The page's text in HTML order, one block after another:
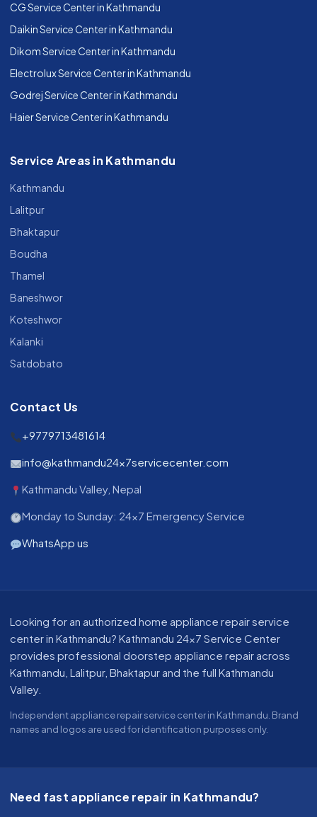
CG Service Center in Kathmandu
Daikin Service Center in Kathmandu
Dikom Service Center in Kathmandu
Electrolux Service Center in Kathmandu
Godrej Service Center in Kathmandu
Haier Service Center in Kathmandu
Service Areas in Kathmandu
Kathmandu
Lalitpur
Bhaktapur
Boudha
Thamel
Baneshwor
Koteshwor
Kalanki
Satdobato
Contact Us
+9779713481614
info@kathmandu24x7servicecenter.com
Kathmandu Valley, Nepal
Monday to Sunday: 24x7 Emergency Service
WhatsApp us
About our appliance repair service in Kathmandu
Looking for an authorized home appliance repair service
center in Kathmandu? Kathmandu 24x7 Service Center
provides professional doorstep appliance repair across
Kathmandu, Lalitpur, Bhaktapur and the full Kathmandu
Valley.
Independent appliance repair service center in Kathmandu. Brand
names and logos are used for identification purposes only.
Need fast appliance repair in Kathmandu?